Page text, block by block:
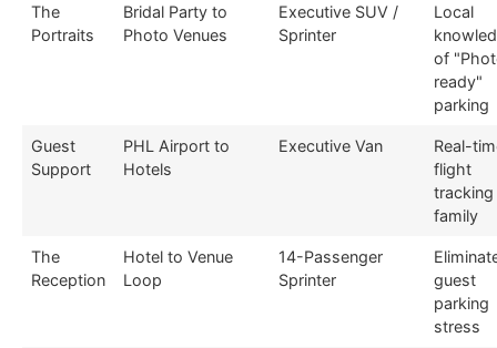
The
Portraits
Bridal Party to
Photo Venues
Executive SUV /
Sprinter
Local
of
ready"
parking
Guest
Support
PHL Airport to
Hotels
Executive Van
Real-
flight
family
The
Reception
Hotel to Venue
Loop
14-Passenger
Sprinter
guest
parking
stress